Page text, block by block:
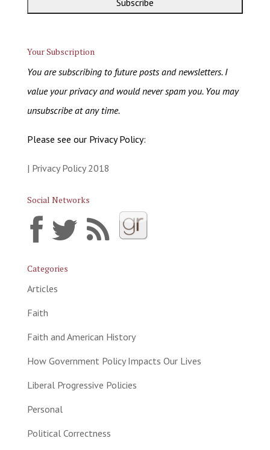
Your Subscription
You are subscribing to future posts and newsletters. I
value your privacy and would never spam you. You may
unsubscribe at any time.
Please see our Privacy Policy:
| Privacy Policy 2018
Social Networks
Categories
Articles
Faith
Faith and American History
How Government Policy Impacts Our Lives
Liberal Progressive Policies
Personal
Political Correctness